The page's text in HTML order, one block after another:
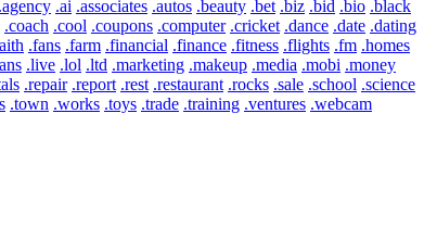
.agency .ai .associates .autos .beauty .bet .biz .bid .bio .black
.coach .cool .coupons .computer .cricket .dance .date .dating
.fans .farm .financial .finance .fitness .flights .fm .homes
.live .lol .ltd .marketing .makeup .media .mobi .money
.repair .report .rest .restaurant .rocks .sale .school .science
.town .works .toys .trade .training .ventures .webcam